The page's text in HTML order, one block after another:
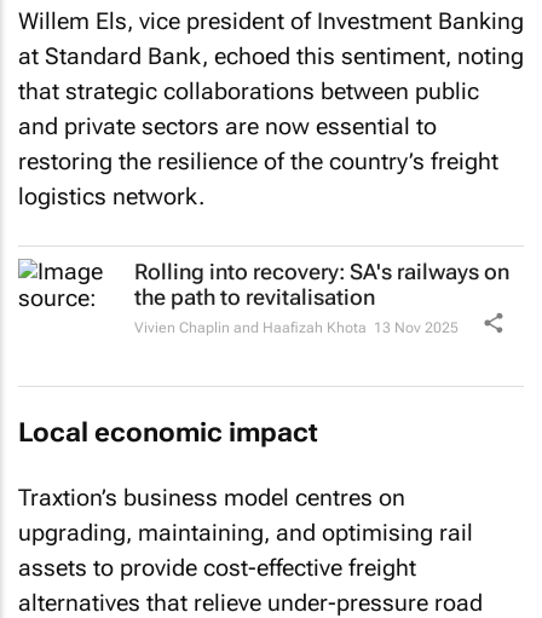
Willem Els, vice president of Investment Banking
at Standard Bank, echoed this sentiment, noting
that strategic collaborations between public
and private sectors are now essential to
restoring the resilience of the country’s freight
logistics network.
Rolling into recovery: SA's railways on
the path to revitalisation
Vivien Chaplin and Haafizah Khota 13 Nov 2025
Local economic impact
Traxtion’s business model centres on
upgrading, maintaining, and optimising rail
assets to provide cost-effective freight
alternatives that relieve under-pressure road